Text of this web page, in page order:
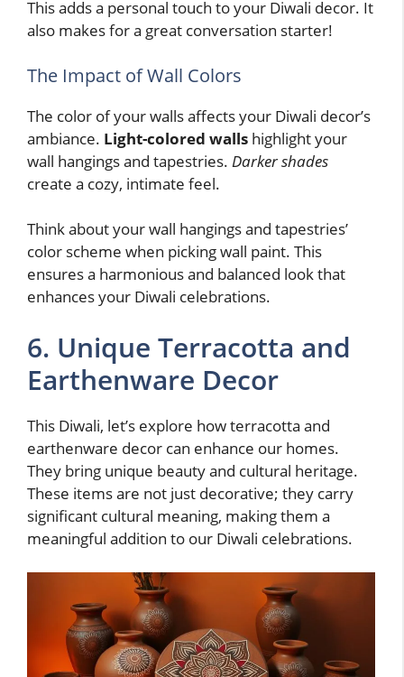
This adds a personal touch to your Diwali decor. It
also makes for a great conversation starter!
The Impact of Wall Colors
The color of your walls affects your Diwali decor’s
ambiance. Light-colored walls highlight your
wall hangings and tapestries. Darker shades
create a cozy, intimate feel.
Think about your wall hangings and tapestries’
color scheme when picking wall paint. This
ensures a harmonious and balanced look that
enhances your Diwali celebrations.
6. Unique Terracotta and
Earthenware Decor
This Diwali, let’s explore how terracotta and
earthenware decor can enhance our homes.
They bring unique beauty and cultural heritage.
These items are not just decorative; they carry
significant cultural meaning, making them a
meaningful addition to our Diwali celebrations.